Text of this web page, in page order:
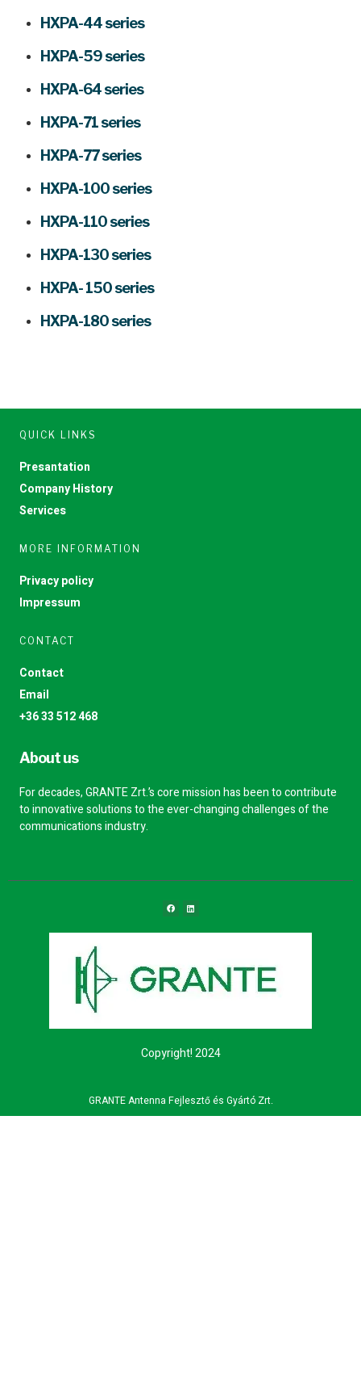
HXPA-44 series
HXPA-59 series
HXPA-64 series
HXPA-71 series
HXPA-77 series
HXPA-100 series
HXPA-110 series
HXPA-130 series
HXPA- 150 series
HXPA-180 series
QUICK LINKS
Presantation
Company History
Services
MORE INFORMATION
Privacy policy
Impressum
CONTACT
Contact
Email
+36 33 512 468
About us
For decades, GRANTE Zrt.’s core mission has been to contribute
to innovative solutions to the ever-changing challenges of the
communications industry.
Copyright! 2024
GRANTE Antenna Fejlesztő és Gyártó Zrt.